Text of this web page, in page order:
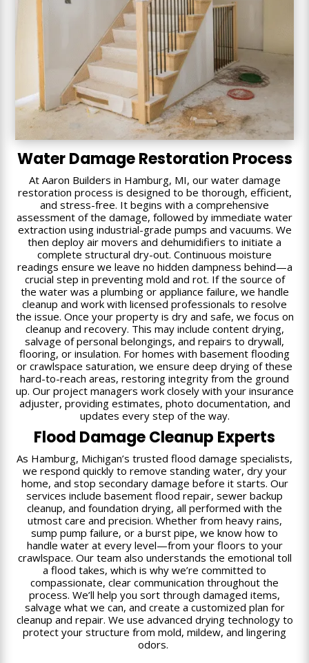
Water Damage Restoration Process
At Aaron Builders in Hamburg, MI, our water damage
restoration process is designed to be thorough, efficient,
and stress-free. It begins with a comprehensive
assessment of the damage, followed by immediate water
extraction using industrial-grade pumps and vacuums. We
then deploy air movers and dehumidifiers to initiate a
complete structural dry-out. Continuous moisture
readings ensure we leave no hidden dampness behind—a
crucial step in preventing mold and rot. If the source of
the water was a plumbing or appliance failure, we handle
cleanup and work with licensed professionals to resolve
the issue. Once your property is dry and safe, we focus on
cleanup and recovery. This may include content drying,
salvage of personal belongings, and repairs to drywall,
flooring, or insulation. For homes with basement flooding
or crawlspace saturation, we ensure deep drying of these
hard-to-reach areas, restoring integrity from the ground
up. Our project managers work closely with your insurance
adjuster, providing estimates, photo documentation, and
updates every step of the way.
Flood Damage Cleanup Experts
As Hamburg, Michigan’s trusted flood damage specialists,
we respond quickly to remove standing water, dry your
home, and stop secondary damage before it starts. Our
services include basement flood repair, sewer backup
cleanup, and foundation drying, all performed with the
utmost care and precision. Whether from heavy rains,
sump pump failure, or a burst pipe, we know how to
handle water at every level—from your floors to your
crawlspace. Our team also understands the emotional toll
a flood takes, which is why we’re committed to
compassionate, clear communication throughout the
process. We’ll help you sort through damaged items,
salvage what we can, and create a customized plan for
cleanup and repair. We use advanced drying technology to
protect your structure from mold, mildew, and lingering
odors.